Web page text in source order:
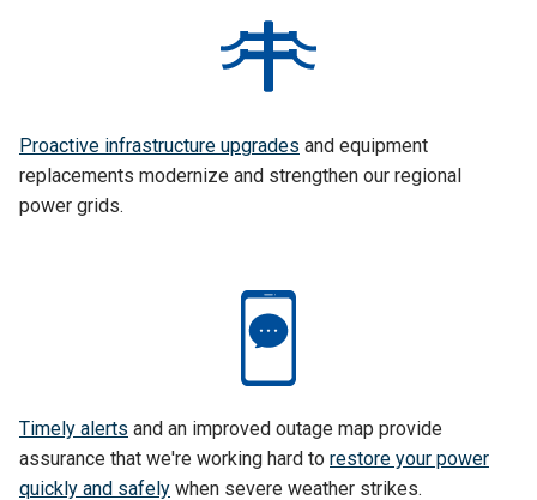
Proactive infrastructure upgrades and equipment
replacements modernize and strengthen our regional
power grids.
Timely alerts and an improved outage map provide
assurance that we're working hard to restore your power
quickly and safely when severe weather strikes.